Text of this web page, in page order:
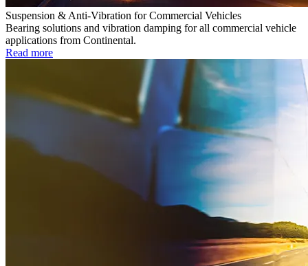
Suspension & Anti-Vibration for Commercial Vehicles
Bearing solutions and vibration damping for all commercial vehicle
applications from Continental.
Read more